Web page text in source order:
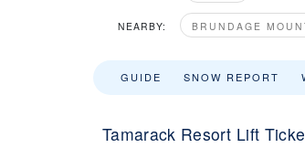
NEARBY: BRUNDAGE
GUIDE SNOW REPORT
Tamarack Resort Lift